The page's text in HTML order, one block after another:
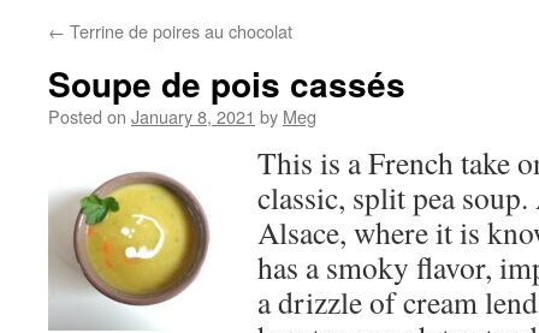
← Terrine de poires au chocolat
Soupe de pois cassés
Posted on January 8, 2021 by Meg
This is a French take
classic, split pea
Alsace, where it is
has a smoky flavor,
a drizzle of cream